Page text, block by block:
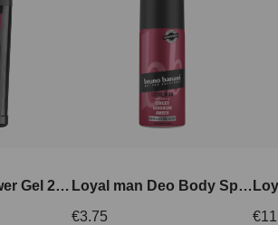
Loyal Man Shower Gel 250 ml
Loyal man Deo Body Spray 150 ml
€3.75